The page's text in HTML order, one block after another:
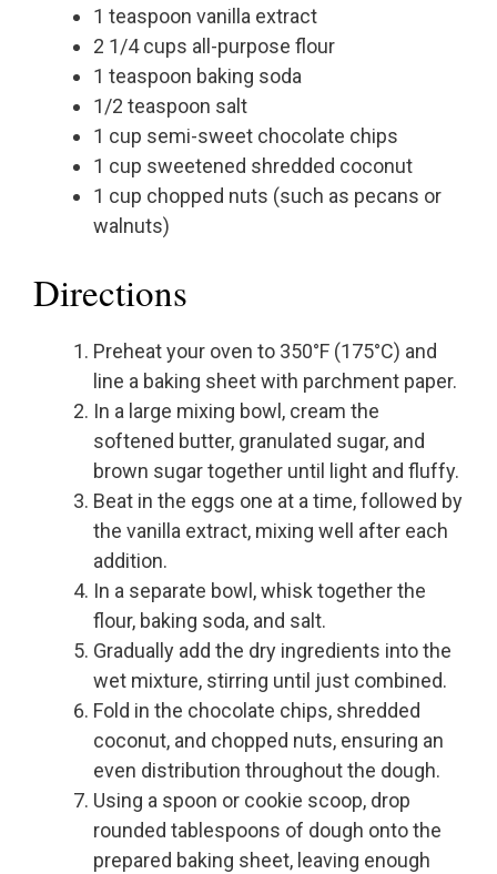
1 teaspoon vanilla extract
2 1/4 cups all-purpose flour
1 teaspoon baking soda
1/2 teaspoon salt
1 cup semi-sweet chocolate chips
1 cup sweetened shredded coconut
1 cup chopped nuts (such as pecans or
walnuts)
Directions
Preheat your oven to 350°F (175°C) and
line a baking sheet with parchment paper.
In a large mixing bowl, cream the
softened butter, granulated sugar, and
brown sugar together until light and fluffy.
Beat in the eggs one at a time, followed by
the vanilla extract, mixing well after each
addition.
In a separate bowl, whisk together the
flour, baking soda, and salt.
Gradually add the dry ingredients into the
wet mixture, stirring until just combined.
Fold in the chocolate chips, shredded
coconut, and chopped nuts, ensuring an
even distribution throughout the dough.
Using a spoon or cookie scoop, drop
rounded tablespoons of dough onto the
prepared baking sheet, leaving enough